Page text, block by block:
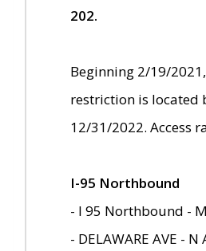
202.
Beginning 2/19/
restriction is located
12/31/2022. Access
I-95 Northbound
- I 95 Northbound -
- DELAWARE AVE -